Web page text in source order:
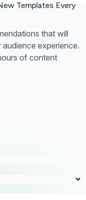
Templates Every
that will
experience.
of content